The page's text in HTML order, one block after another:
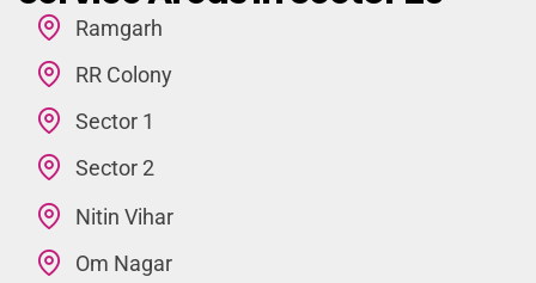
Ramgarh
RR Colony
Sector 1
Sector 2
Nitin Vihar
Om Nagar